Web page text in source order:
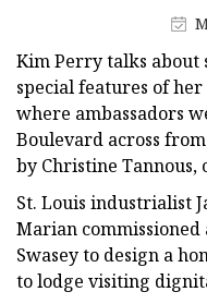
Kim Perry talks about
special features of
where ambassadors
Boulevard across
by Christine Tannous,
St. Louis industrialist
Marian
Swasey to design a
to lodge visiting